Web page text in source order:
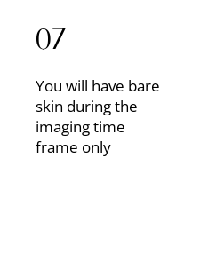
You will have bare
skin during the
imaging time
frame only
07